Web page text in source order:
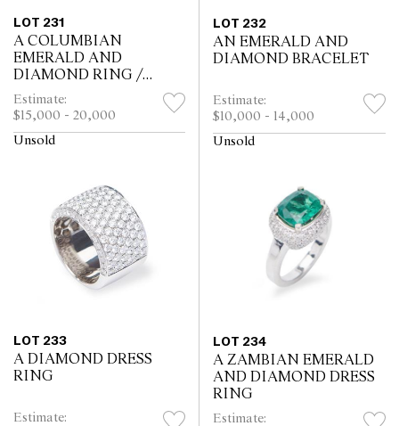
LOT 231
A COLUMBIAN
EMERALD AND
DIAMOND RING /
PENDANT
Estimate:
$15,000 - 20,000
Unsold
LOT 232
AN EMERALD AND
DIAMOND BRACELET
Estimate:
$10,000 - 14,000
Unsold
LOT 233
A DIAMOND DRESS
RING
Estimate:
LOT 234
A ZAMBIAN EMERALD
AND DIAMOND DRESS
RING
Estimate: